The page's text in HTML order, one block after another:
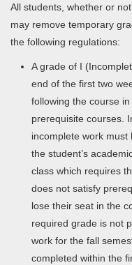
All students, whether or
may remove temporary
the following regulations:
A grade of I
end of the first two
following the course
prerequisite courses.
incomplete work
the student’s
class which requires
does not satisfy
lose their seat in the
required grade is not
work for the fall
completed within the